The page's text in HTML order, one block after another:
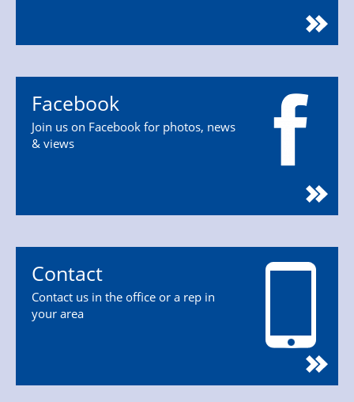
Facebook
Join us on Facebook for photos, news
& views
Contact
Contact us in the office or a rep in
your area